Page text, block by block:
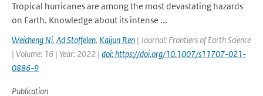
Tropical hurricanes are among the most devastating hazards
on Earth. Knowledge about its intense ...
Weicheng Ni, Ad Stoffelen, Kaijun Ren | Journal: Frontiers of Earth Science
| Volume: 16 | Year: 2022 | doi: https://doi.org/10.1007/s11707-021-
0886-9
Publication